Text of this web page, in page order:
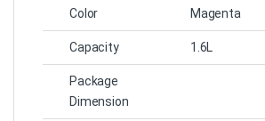
Color Magenta
Capacity 1.6L
Package
Dimension